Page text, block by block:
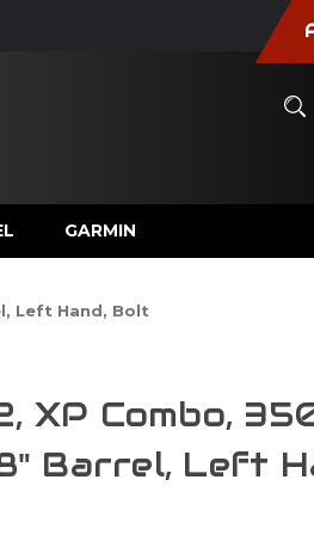
GARMIN
Left Hand, Bolt
XP Combo,
Barrel, Left